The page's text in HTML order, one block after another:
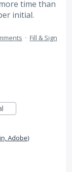
time than
initial.
· Fill & Sign
Adobe)